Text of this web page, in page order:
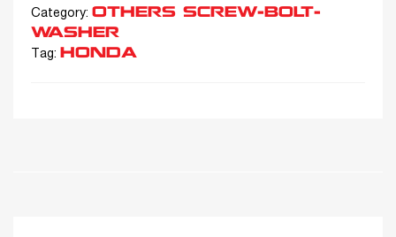
Category: OTHERS SCREW-BOLT-
WASHER
Tag: HONDA